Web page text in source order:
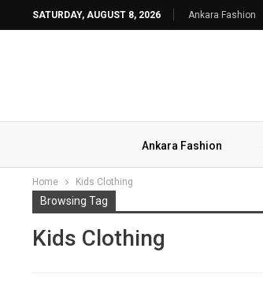
SATURDAY, AUGUST 8, 2026 Ankara Fashion
Ankara Fashion
Home Kids Clothing
Browsing Tag
Kids Clothing